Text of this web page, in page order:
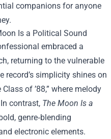
companions for anyone
Is a Political Sound
embraced a
returning to the vulnerable
record’s simplicity shines on
of ’88,” where melody
contrast, The Moon Is a
genre‑blending
electronic elements.